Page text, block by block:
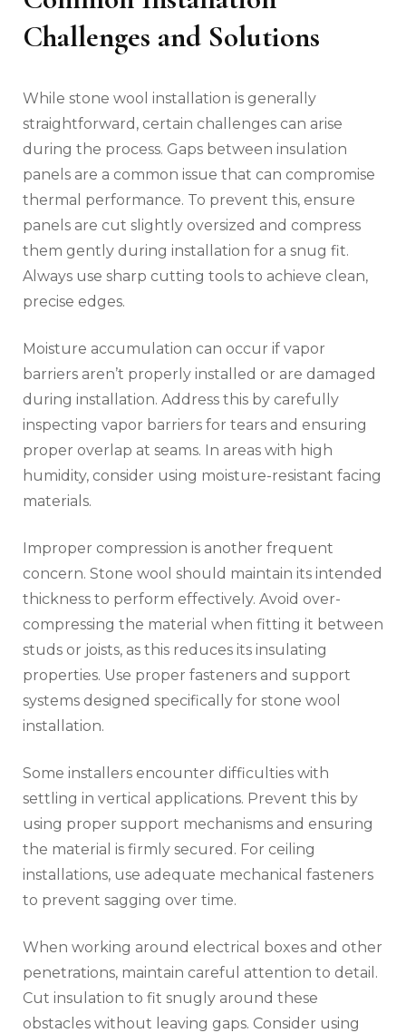
Challenges and Solutions
While stone wool installation is generally
straightforward, certain challenges can arise
during the process. Gaps between insulation
panels are a common issue that can compromise
thermal performance. To prevent this, ensure
panels are cut slightly oversized and compress
them gently during installation for a snug fit.
Always use sharp cutting tools to achieve clean,
precise edges.
Moisture accumulation can occur if vapor
barriers aren’t properly installed or are damaged
during installation. Address this by carefully
inspecting vapor barriers for tears and ensuring
proper overlap at seams. In areas with high
humidity, consider using moisture-resistant facing
materials.
Improper compression is another frequent
concern. Stone wool should maintain its intended
thickness to perform effectively. Avoid over-
compressing the material when fitting it between
studs or joists, as this reduces its insulating
properties. Use proper fasteners and support
systems designed specifically for stone wool
installation.
Some installers encounter difficulties with
settling in vertical applications. Prevent this by
using proper support mechanisms and ensuring
the material is firmly secured. For ceiling
installations, use adequate mechanical fasteners
to prevent sagging over time.
When working around electrical boxes and other
penetrations, maintain careful attention to detail.
Cut insulation to fit snugly around these
obstacles without leaving gaps. Consider using